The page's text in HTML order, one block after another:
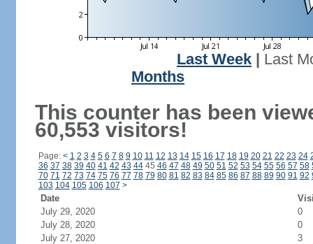
Last Week
Last
Months
This counter has been
60,553 visitors!
Page: < 1 2 3 4 5 6 7 8 9 10 11 12 13 14 15 16 17 18 19 20 21 22 23 24
36 37 38 39 40 41 42 43 4445 46 47 48 49 50 51 52 53 54 55 56 57 58
70 71 72 73 74 75 76 77 78 79 80 81 82 83 84 85 86 87 88 89 90 91 92
103 104 105 106 107 >
Date
July 29, 2020
0
July 28, 2020
0
July 27, 2020
3